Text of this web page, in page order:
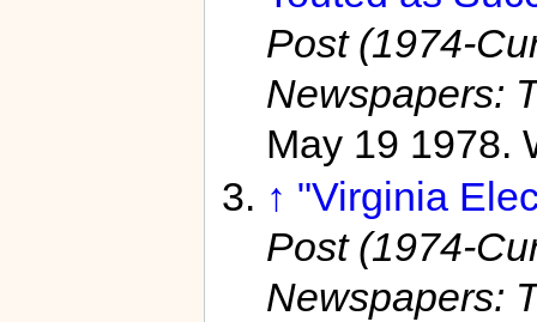
Post (1974-
Newspapers:
May 19 1978.
↑ "Virginia
Post (1974-
Newspapers: